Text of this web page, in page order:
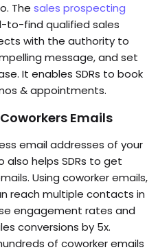
The sales prospecting
to-find qualified sales
with the authority to
message, and set
It enables SDRs to book
& appointments.
Emails
email addresses of your
also helps SDRs to get
Using coworker emails,
reach multiple contacts in
engagement rates and
conversions by 5x.
of coworker emails